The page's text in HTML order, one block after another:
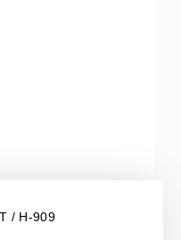
/ H-909